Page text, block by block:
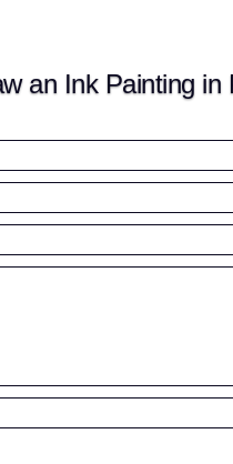
an Ink Painting in